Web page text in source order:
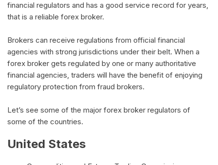
financial regulators and has a good service record for years,
that is a reliable forex broker.
Brokers can receive regulations from official financial
agencies with strong jurisdictions under their belt. When a
forex broker gets regulated by one or many authoritative
financial agencies, traders will have the benefit of enjoying
regulatory protection from fraud brokers.
Let’s see some of the major forex broker regulators of
some of the countries.
United States